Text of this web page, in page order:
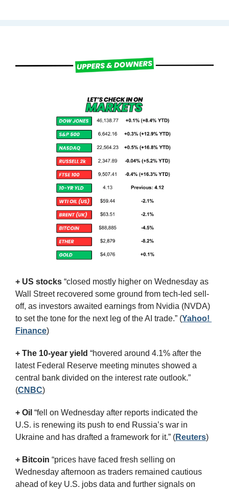
+ US stocks “closed mostly higher on Wednesday as
Wall Street recovered some ground from tech-led sell-
off, as investors awaited earnings from Nvidia (NVDA)
to set the tone for the next leg of the AI trade.” (Yahoo!
Finance)
+ The 10-year yield “hovered around 4.1% after the
latest Federal Reserve meeting minutes showed a
central bank divided on the interest rate outlook.”
(CNBC)
+ Oil “fell on Wednesday after reports indicated the
U.S. is renewing its push to end Russia’s war in
Ukraine and has drafted a framework for it.” (Reuters)
+ Bitcoin “prices have faced fresh selling on
Wednesday afternoon as traders remained cautious
ahead of key U.S. jobs data and further signals on